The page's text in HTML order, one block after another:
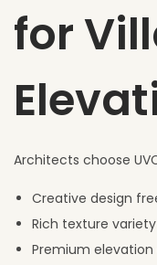
for
Architects choose
Creative design
Rich texture variety
Premium